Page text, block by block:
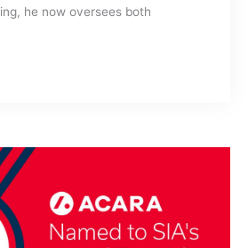
he now oversees both